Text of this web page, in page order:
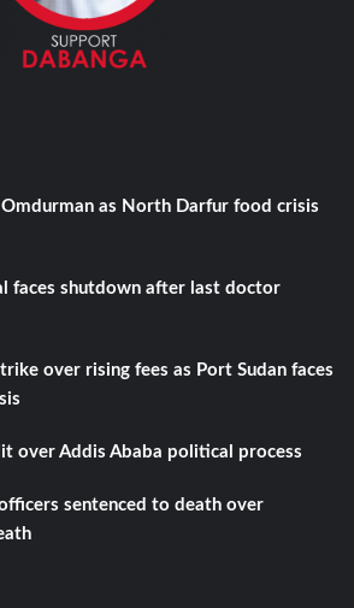
Omdurman as North Darfur food crisis
faces shutdown after last doctor
over rising fees as Port Sudan faces
over Addis Ababa political process
sentenced to death over